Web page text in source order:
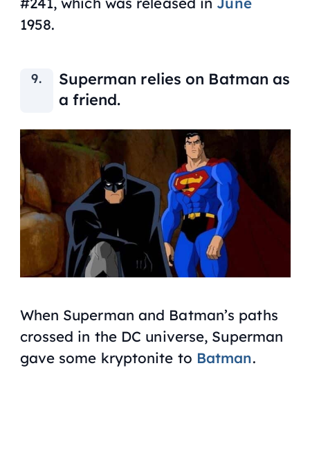
1958.
Superman relies on Batman as
a friend.
When Superman and Batman’s paths
crossed in the DC universe, Superman
gave some kryptonite to Batman.